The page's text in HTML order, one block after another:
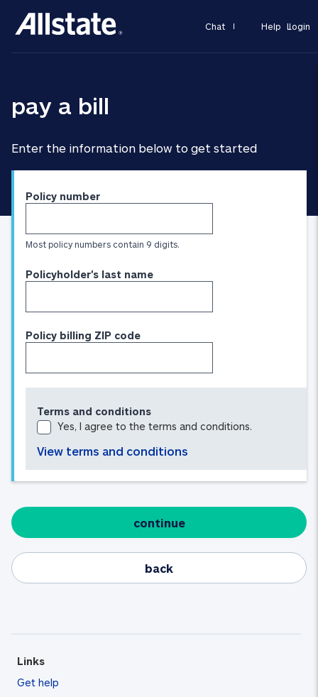
Help Login
Chat
pay a bill
Enter the information below to get started
Policy number
Most policy numbers contain 9 digits.
Policyholder's last name
Policy billing ZIP code
Terms and conditions
Yes, I agree to the terms and conditions.
View terms and conditions
continue
back
Links
Get help